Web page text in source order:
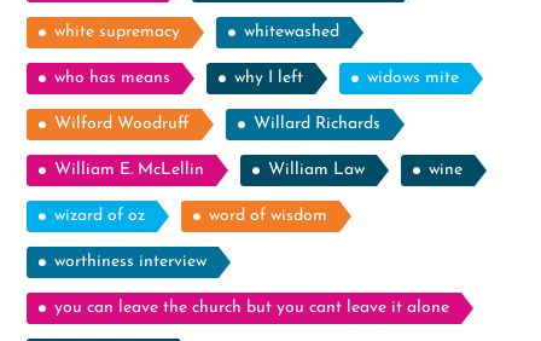
white supremacy whitewashed
who has means why I left widows mite
Wilford Woodruff Willard Richards
William E. McLellin William Law wine
wizard of oz word of wisdom
worthiness interview
you can leave the church but you cant leave it alone